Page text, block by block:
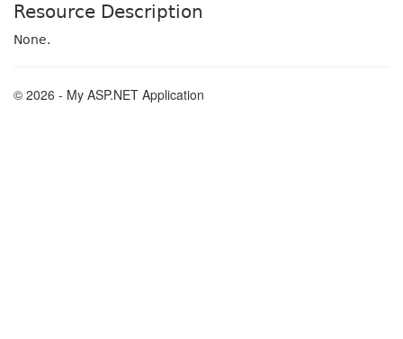
Resource Description
None.
© 2026 - My ASP.NET Application